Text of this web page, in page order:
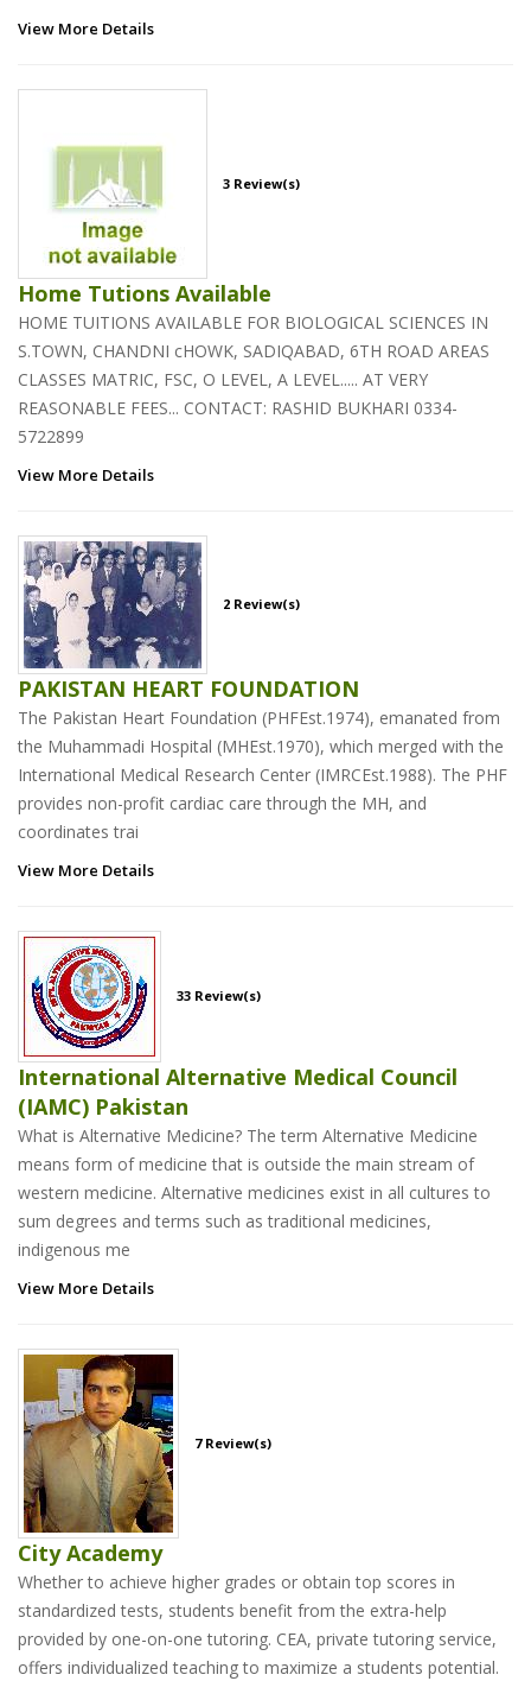
View More Details
3 Review(s)
Home Tutions Available
HOME TUITIONS AVAILABLE FOR BIOLOGICAL SCIENCES IN
S.TOWN, CHANDNI cHOWK, SADIQABAD, 6TH ROAD AREAS
CLASSES MATRIC, FSC, O LEVEL, A LEVEL..... AT VERY
REASONABLE FEES... CONTACT: RASHID BUKHARI 0334-
5722899
View More Details
2 Review(s)
PAKISTAN HEART FOUNDATION
The Pakistan Heart Foundation (PHFEst.1974), emanated from
the Muhammadi Hospital (MHEst.1970), which merged with the
International Medical Research Center (IMRCEst.1988). The PHF
provides non-profit cardiac care through the MH, and
coordinates trai
View More Details
33 Review(s)
International Alternative Medical Council
(IAMC) Pakistan
What is Alternative Medicine? The term Alternative Medicine
means form of medicine that is outside the main stream of
western medicine. Alternative medicines exist in all cultures to
sum degrees and terms such as traditional medicines,
indigenous me
View More Details
7 Review(s)
City Academy
Whether to achieve higher grades or obtain top scores in
standardized tests, students benefit from the extra-help
provided by one-on-one tutoring. CEA, private tutoring service,
offers individualized teaching to maximize a students potential.